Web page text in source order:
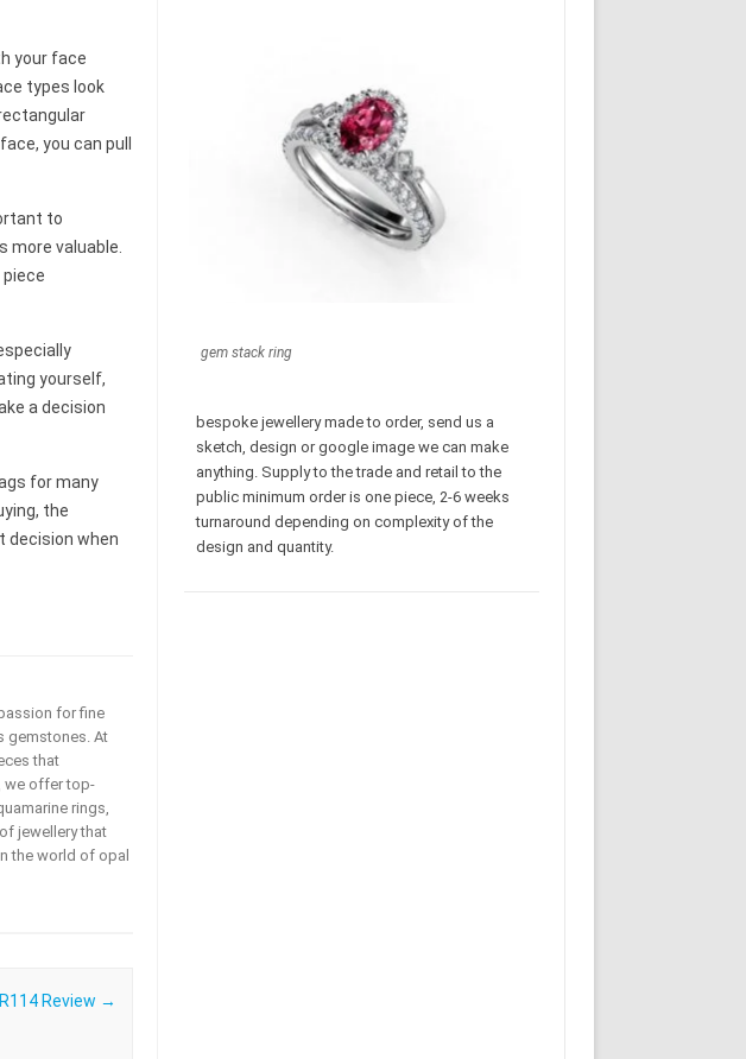
your face
types look
you can pull
to
more valuable.
yourself,
a decision
for many
the
decision when
for fine
gemstones. At
that
we offer top-
rings,
jewellery that
the world of opal
Review →
gem stack ring
bespoke jewellery made to order, send us a
sketch, design or google image we can make
anything. Supply to the trade and retail to the
public minimum order is one piece, 2-6 weeks
turnaround depending on complexity of the
design and quantity.